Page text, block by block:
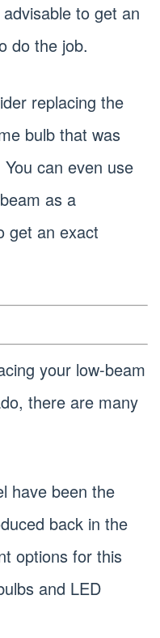
to get an
do the job.
replacing the
bulb that was
can even use
as a
get an exact
your low-beam
there are many
have been the
back in the
options for this
and LED